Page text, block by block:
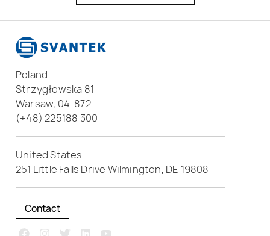
Poland
Strzygłowska 81
Warsaw, 04-872
(+48) 225188 300
United States
251 Little Falls Drive Wilmington, DE 19808
Contact